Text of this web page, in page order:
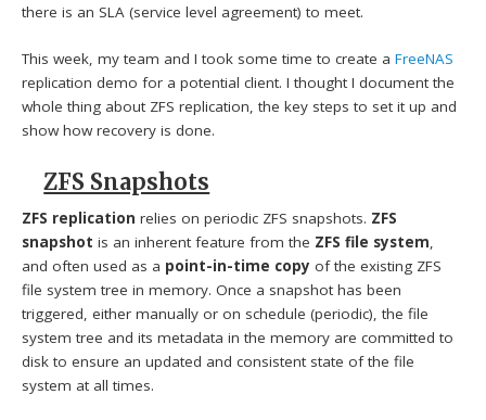
there is an SLA (service level agreement) to meet.
This week, my team and I took some time to create aFreeNAS
replication demo for a potential client. I thought I document the
whole thing about ZFS replication, the key steps to set it up and
show how recovery is done.
ZFS Snapshots
ZFS replication relies on periodic ZFS snapshots. ZFS
snapshot is an inherent feature from the ZFS file system,
and often used as a point-in-time copy of the existing ZFS
file system tree in memory. Once a snapshot has been
triggered, either manually or on schedule (periodic), the file
system tree and its metadata in the memory are committed to
disk to ensure an updated and consistent state of the file
system at all times.